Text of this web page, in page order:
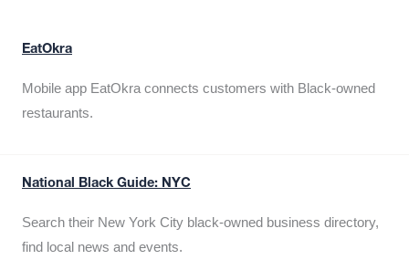
EatOkra
Mobile app EatOkra connects customers with Black-owned
restaurants.
National Black Guide: NYC
Search their New York City black-owned business directory,
find local news and events.